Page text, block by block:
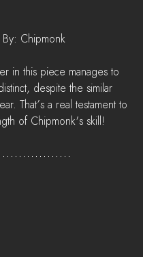
By: Chipmonk
in this piece manages to
despite the similar
That’s a real testament to
of Chipmonk's skill!